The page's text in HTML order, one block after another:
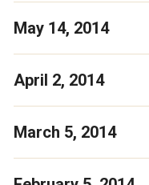
May 14, 2014
April 2, 2014
March 5, 2014